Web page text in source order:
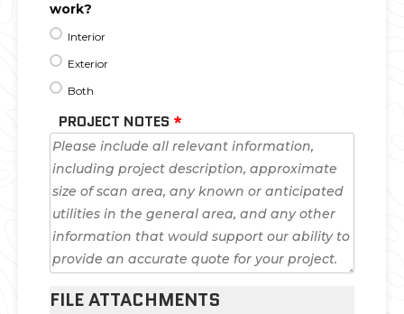
work?
Interior
Exterior
Both
PROJECT NOTES *
FILE ATTACHMENTS